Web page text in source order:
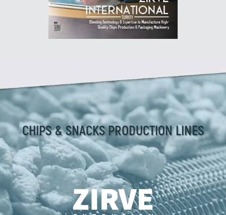
CHIPS & SNACKS PRODUCTION LINES